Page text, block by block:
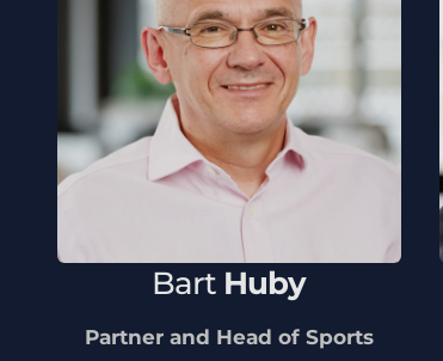
Bart Huby
Partner and Head of Sports